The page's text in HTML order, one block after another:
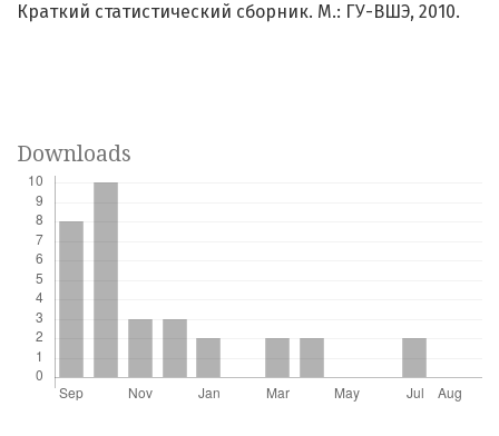
Краткий статистический сборник. М.: ГУ-ВШЭ, 2010.
Downloads